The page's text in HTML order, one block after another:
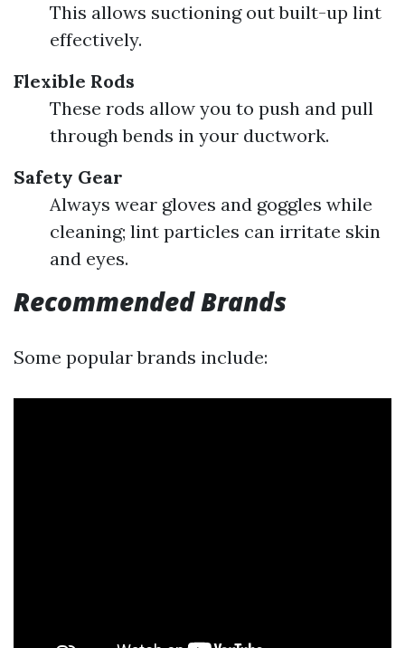
This allows suctioning out built-up lint
effectively.
Flexible Rods
These rods allow you to push and pull
through bends in your ductwork.
Safety Gear
Always wear gloves and goggles while
cleaning; lint particles can irritate skin
and eyes.
Recommended Brands
Some popular brands include: